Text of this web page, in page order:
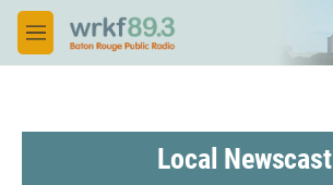
Skip to main content
M
e
Local Newscast